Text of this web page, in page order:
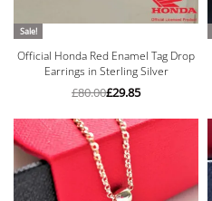
Sale!
Official Honda Red Enamel Tag Drop
Earrings in Sterling Silver
£80.00£29.85